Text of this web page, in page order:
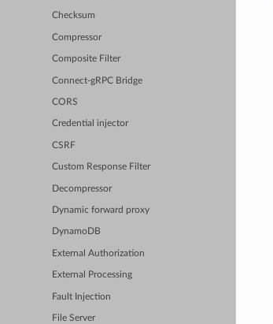
Checksum
Compressor
Composite Filter
Connect-gRPC Bridge
CORS
Credential injector
CSRF
Custom Response Filter
Decompressor
Dynamic forward proxy
DynamoDB
External Authorization
External Processing
Fault Injection
File Server